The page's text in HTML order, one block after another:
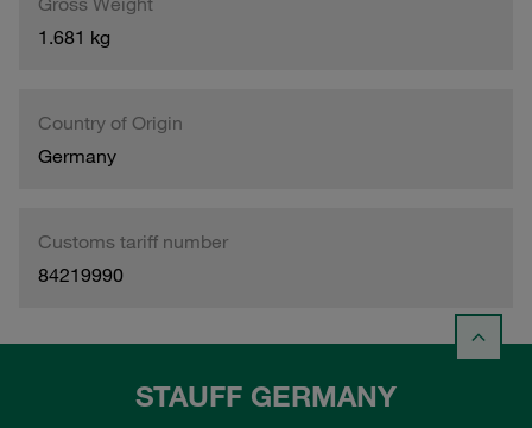
1.681 kg
Country of Origin
Germany
Customs tariff number
84219990
STAUFF GERMANY